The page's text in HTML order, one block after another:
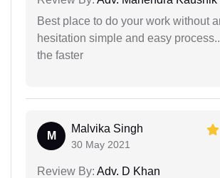
Best place to do your work without
hesitation simple and easy
the faster
M
Malvika Singh
30 May 2021
Review By: Adv. D Khan